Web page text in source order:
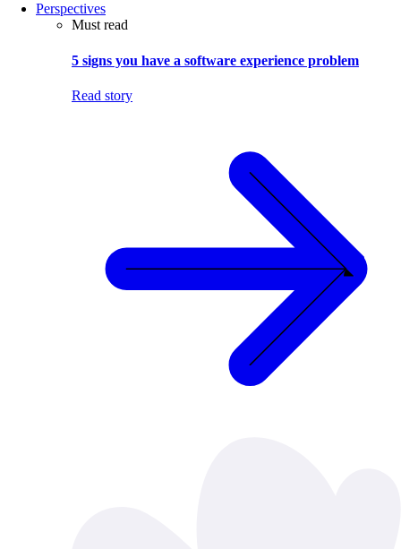
Perspectives
Must read
5 signs you have a software experience problem
Read story